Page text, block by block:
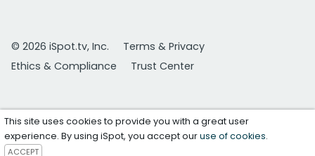
© 2026 iSpot.tv, Inc.
Terms & Privacy
Ethics & Compliance
Trust Center
This site uses cookies to provide you with a great user
experience. By using iSpot, you accept ouruse of cookies.
ACCEPT